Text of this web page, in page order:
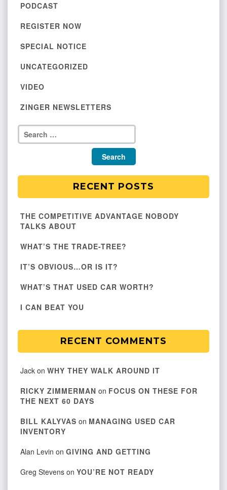
PODCAST
REGISTER NOW
SPECIAL NOTICE
UNCATEGORIZED
VIDEO
ZINGER NEWSLETTERS
RECENT POSTS
THE COMPETITIVE ADVANTAGE NOBODY
TALKS ABOUT
WHAT’S THE TRADE-TREE?
IT’S OBVIOUS…OR IS IT?
WHAT’S THAT USED CAR WORTH?
I CAN BEAT YOU
RECENT COMMENTS
Jack on WHY THEY WALK AROUND IT
RICKY ZIMMERMAN on FOCUS ON THESE FOR
THE NEXT 60 DAYS
BILL KALYVAS on MANAGING USED CAR
INVENTORY
Alan Levin on GIVING AND GETTING
Greg Stevens on YOU’RE NOT READY